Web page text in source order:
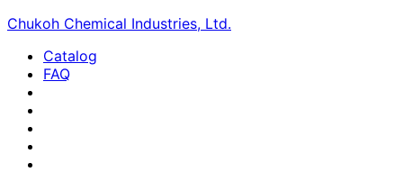
Chukoh Chemical Industries, Ltd.
Catalog
FAQ